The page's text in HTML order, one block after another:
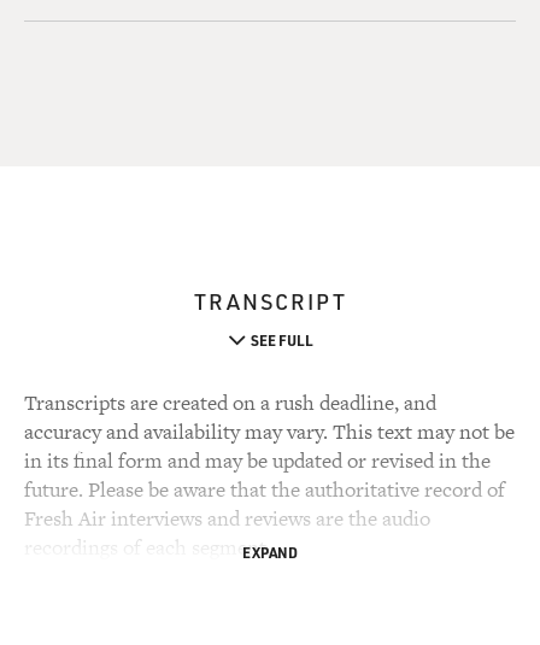
TRANSCRIPT
SEE FULL
Transcripts are created on a rush deadline, and
accuracy and availability may vary. This text may not be
in its final form and may be updated or revised in the
future. Please be aware that the authoritative record of
Fresh Air interviews and reviews are the audio
recordings of each segment.EXPAND